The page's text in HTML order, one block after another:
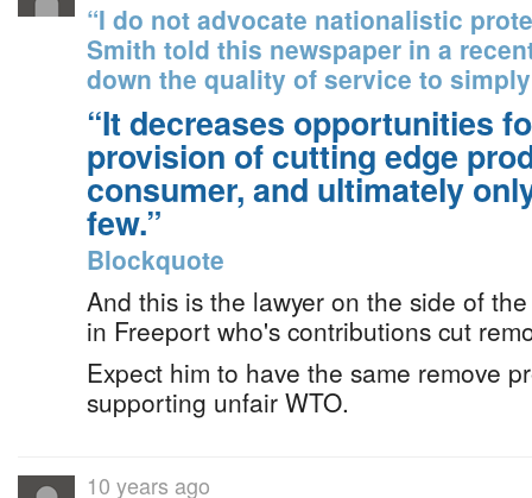
“I do not advocate nationalistic
Smith told this newspaper in a
down the quality of service to
“It decreases opportunities
provision of cutting edge
consumer, and ultimately
few.”
Blockquote
And this is the lawyer on the side of
in Freeport who's contributions cut
Expect him to have the same remove
supporting unfair WTO.
10 years ago